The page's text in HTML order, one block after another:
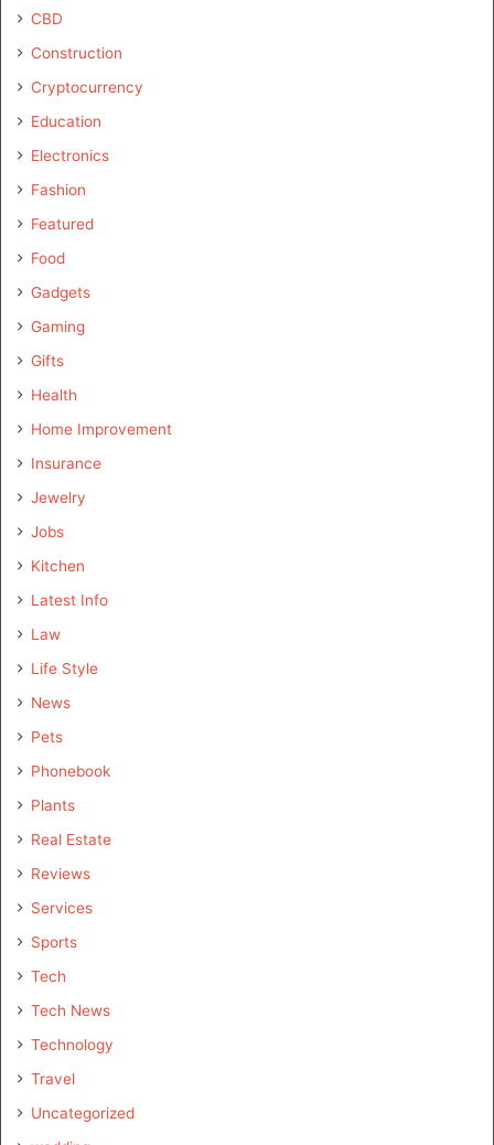
CBD
Construction
Cryptocurrency
Education
Electronics
Fashion
Featured
Food
Gadgets
Gaming
Gifts
Health
Home Improvement
Insurance
Jewelry
Jobs
Kitchen
Latest Info
Law
Life Style
News
Pets
Phonebook
Plants
Real Estate
Reviews
Services
Sports
Tech
Tech News
Technology
Travel
Uncategorized